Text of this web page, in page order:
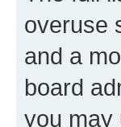
overuse
and a
board
you may